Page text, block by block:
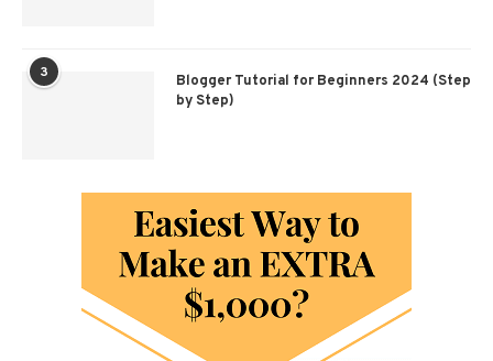
3
Blogger Tutorial for Beginners 2024 (Step
by Step)